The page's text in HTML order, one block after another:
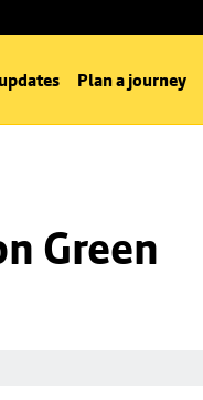
Plan a journey
Green